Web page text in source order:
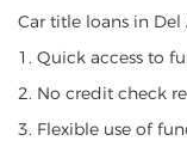
Car title loans in
1. Quick access to
2. No credit check
3. Flexible use of